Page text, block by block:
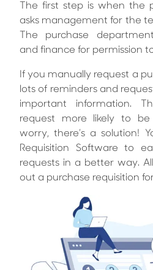
The first step is when the
asks management for the
The purchase
and finance for permission
If you manually request a
lots of reminders and
important information.
request more likely to be
worry, there’s a solution!
Requisition Software to
requests in a better way.
out a purchase requisition